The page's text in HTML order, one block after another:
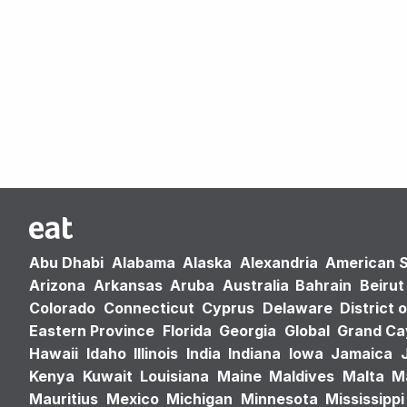
Abu Dhabi Alabama Alaska Alexandria American
Arizona Arkansas Aruba Australia Bahrain Beirut
Colorado Connecticut Cyprus Delaware District
Eastern Province Florida Georgia Global Grand
Hawaii Idaho Illinois India Indiana Iowa Jamaica
Kenya Kuwait Louisiana Maine Maldives Malta
Mauritius Mexico Michigan Minnesota Mississippi